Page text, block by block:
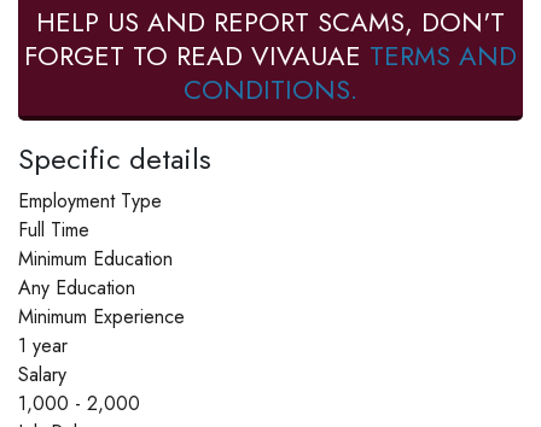
HELP US AND REPORT SCAMS, DON'T
FORGET TO READ VIVAUAE TERMS AND
CONDITIONS.
Specific details
Employment Type
Full Time
Minimum Education
Any Education
Minimum Experience
1 year
Salary
1,000 - 2,000